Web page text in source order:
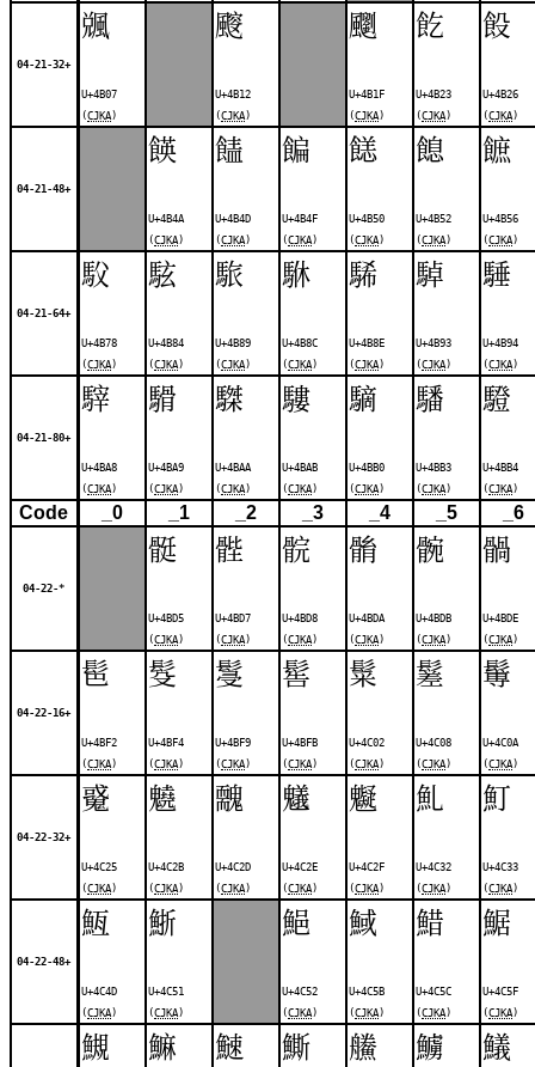
04-21-32+
䬇
U+4B07
(CJKA )
䬒
U+4B12
(CJKA )
䬟
U+4B1F
(CJKA )
䬣
U+4B23
(CJKA )
䬦
U+4B26
(CJKA )
04-21-48+
䭊
U+4B4A
(CJKA )
䭍
U+4B4D
(CJKA )
䭏
U+4B4F
(CJKA )
䭐
U+4B50
(CJKA )
䭒
U+4B52
(CJKA )
䭖
U+4B56
(CJKA )
04-21-64+
䭸
U+4B78
(CJKA )
䮄
U+4B84
(CJKA )
䮉
U+4B89
(CJKA )
䮌
U+4B8C
(CJKA )
䮎
U+4B8E
(CJKA )
䮓
U+4B93
(CJKA )
䮔
U+4B94
(CJKA )
04-21-80+
䮨
U+4BA8
(CJKA )
䮩
U+4BA9
(CJKA )
䮪
U+4BAA
(CJKA )
䮫
U+4BAB
(CJKA )
䮰
U+4BB0
(CJKA )
䮳
U+4BB3
(CJKA )
䮴
U+4BB4
(CJKA )
Code _0 _1 _2 _3 _4 _5 _6
04-22-*
䯕
U+4BD5
(CJKA )
䯗
U+4BD7
(CJKA )
䯘
U+4BD8
(CJKA )
䯚
U+4BDA
(CJKA )
䯛
U+4BDB
(CJKA )
䯞
U+4BDE
(CJKA )
04-22-16+
䯲
U+4BF2
(CJKA )
䯴
U+4BF4
(CJKA )
䯹
U+4BF9
(CJKA )
䯻
U+4BFB
(CJKA )
䰂
U+4C02
(CJKA )
䰈
U+4C08
(CJKA )
䰊
U+4C0A
(CJKA )
04-22-32+
䰥
U+4C25
(CJKA )
䰫
U+4C2B
(CJKA )
䰭
U+4C2D
(CJKA )
䰮
U+4C2E
(CJKA )
䰯
U+4C2F
(CJKA )
䰲
U+4C32
(CJKA )
䰳
U+4C33
(CJKA )
04-22-48+
䱍
U+4C4D
(CJKA )
䱑
U+4C51
(CJKA )
䱒
U+4C52
(CJKA )
䱛
U+4C5B
(CJKA )
䱜
U+4C5C
(CJKA )
䱟
U+4C5F
(CJKA )
䲅 䲈 䲇 䲉 䲍 䲐 䲑